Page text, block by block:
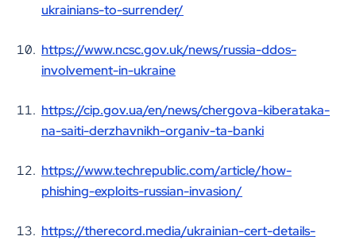
ukrainians-to-surrender/
https://www.ncsc.gov.uk/news/russia-ddos-
involvement-in-ukraine
https://cip.gov.ua/en/news/chergova-kiberataka-
na-saiti-derzhavnikh-organiv-ta-banki
https://www.techrepublic.com/article/how-
phishing-exploits-russian-invasion/
https://therecord.media/ukrainian-cert-details-